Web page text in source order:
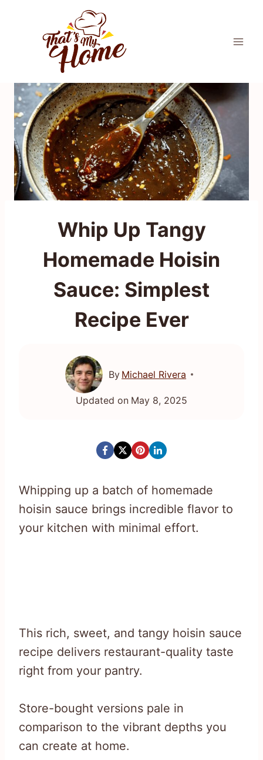
Whip Up Tangy
Homemade Hoisin
Sauce: Simplest
Recipe Ever
By Michael Rivera
Updated on May 8, 2025
Whipping up a batch of homemade
hoisin sauce brings incredible flavor to
your kitchen with minimal effort.
This rich, sweet, and tangy hoisin sauce
recipe delivers restaurant-quality taste
right from your pantry.
Store-bought versions pale in
comparison to the vibrant depths you
can create at home.